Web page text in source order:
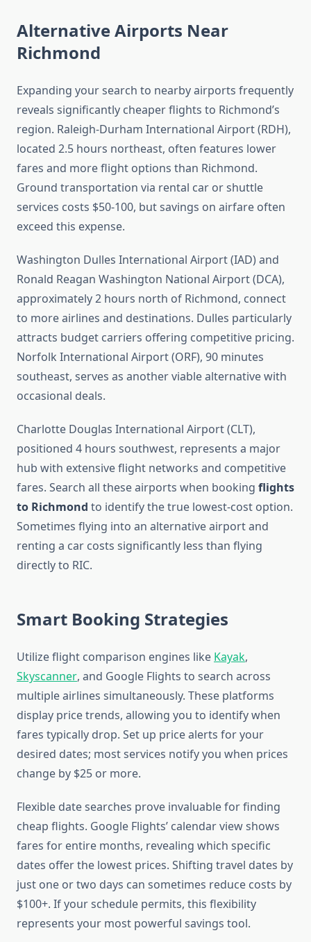
Alternative Airports Near
Richmond
Expanding your search to nearby airports frequently
reveals significantly cheaper flights to Richmond’s
region. Raleigh-Durham International Airport (RDH),
located 2.5 hours northeast, often features lower
fares and more flight options than Richmond.
Ground transportation via rental car or shuttle
services costs $50-100, but savings on airfare often
exceed this expense.
Washington Dulles International Airport (IAD) and
Ronald Reagan Washington National Airport (DCA),
approximately 2 hours north of Richmond, connect
to more airlines and destinations. Dulles particularly
attracts budget carriers offering competitive pricing.
Norfolk International Airport (ORF), 90 minutes
southeast, serves as another viable alternative with
occasional deals.
Charlotte Douglas International Airport (CLT),
positioned 4 hours southwest, represents a major
hub with extensive flight networks and competitive
fares. Search all these airports when booking flights
to Richmond to identify the true lowest-cost option.
Sometimes flying into an alternative airport and
renting a car costs significantly less than flying
directly to RIC.
Smart Booking Strategies
Utilize flight comparison engines like Kayak,
Skyscanner, and Google Flights to search across
multiple airlines simultaneously. These platforms
display price trends, allowing you to identify when
fares typically drop. Set up price alerts for your
desired dates; most services notify you when prices
change by $25 or more.
Flexible date searches prove invaluable for finding
cheap flights. Google Flights’ calendar view shows
fares for entire months, revealing which specific
dates offer the lowest prices. Shifting travel dates by
just one or two days can sometimes reduce costs by
$100+. If your schedule permits, this flexibility
represents your most powerful savings tool.